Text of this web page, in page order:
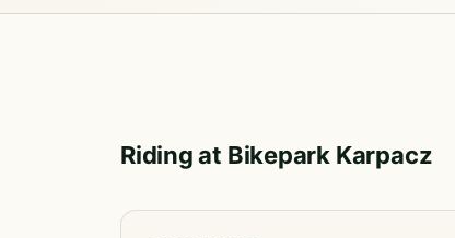
Riding at Bikepark Karpacz